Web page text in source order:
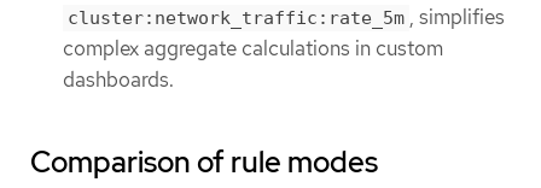
cluster:network_traffic:rate_5m , simplifies
complex aggregate calculations in custom
dashboards.
Comparison of rule modes